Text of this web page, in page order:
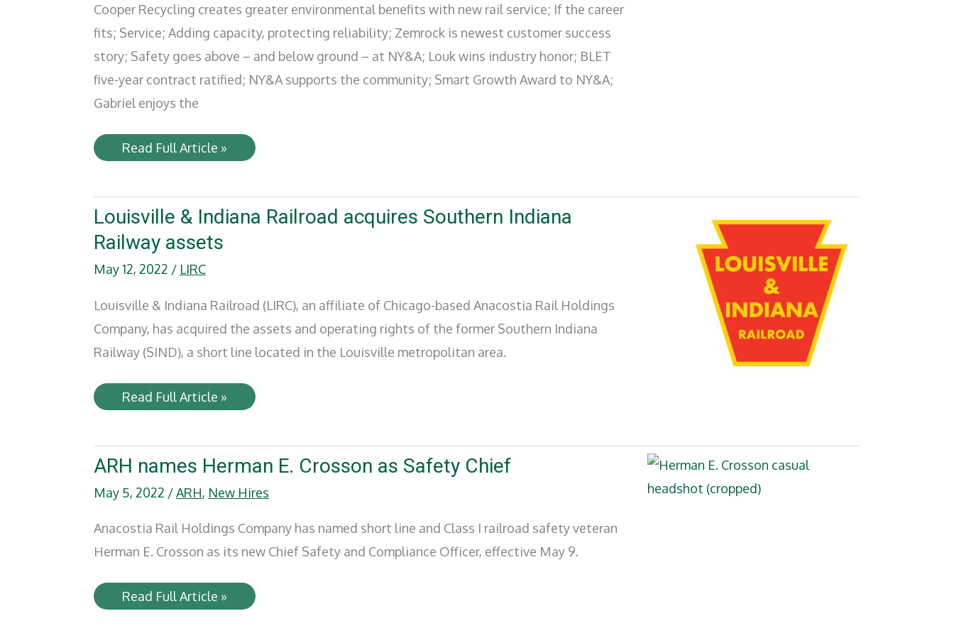
Cooper Recycling creates greater environmental benefits with new rail service; If the career
fits; Service; Adding capacity, protecting reliability; Zemrock is newest customer success
story; Safety goes above – and below ground – at NY&A; Louk wins industry honor; BLET
five-year contract ratified; NY&A supports the community; Smart Growth Award to NY&A;
Gabriel enjoys the
NY&A
Newsletter
–
2022
Read Full Article »
Louisville & Indiana Railroad acquires Southern Indiana
Railway assets
May 12, 2022 / LIRC
Louisville & Indiana Railroad (LIRC), an affiliate of Chicago-based Anacostia Rail Holdings
Company, has acquired the assets and operating rights of the former Southern Indiana
Railway (SIND), a short line located in the Louisville metropolitan area.
Louisville
&
acquires
Southern
Indiana
Railway
assets
Read Full Article »
ARH names Herman E. Crosson as Safety Chief
May 5, 2022 /ARH, New Hires
Anacostia Rail Holdings Company has named short line and Class I railroad safety veteran
Herman E. Crosson as its new Chief Safety and Compliance Officer, effective May 9.
ARH
names
Read Full Article »